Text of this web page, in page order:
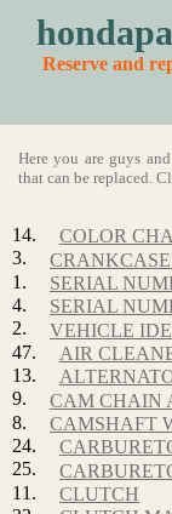
Reserve and
Here you are guys
that can be replaced.
14.
COLOR
3.
1.
SERIAL
4.
SERIAL
2.
VEHICLE
47.
AIR
13.
9.
CAM CHAIN
8.
CAMSHAFT
24.
25.
11.
CLUTCH